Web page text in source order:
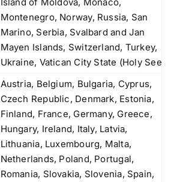
Montenegro, Norway, Russia, San
Marino, Serbia, Svalbard and Jan
Mayen Islands, Switzerland, Turkey,
Ukraine, Vatican City State (Holy See)
Austria, Belgium, Bulgaria, Cyprus,
Czech Republic, Denmark, Estonia,
Finland, France, Germany, Greece,
Hungary, Ireland, Italy, Latvia,
Lithuania, Luxembourg, Malta,
Netherlands, Poland, Portugal,
Romania, Slovakia, Slovenia, Spain,